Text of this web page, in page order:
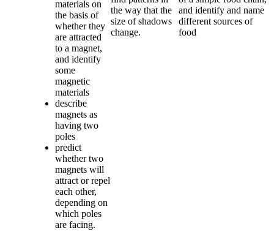
materials on
the basis of
whether they
are attracted
to a magnet,
and identify
some
magnetic
materials
describe
magnets as
having two
poles
predict
whether two
magnets will
attract or repel
each other,
depending on
which poles
are facing.
the way that the
size of shadows
change.
and identify and name
different sources of
food